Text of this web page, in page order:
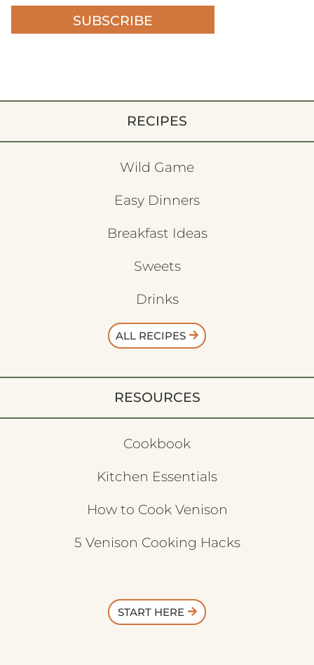
SUBSCRIBE
RECIPES
Wild Game
Easy Dinners
Breakfast Ideas
Sweets
Drinks
ALL RECIPES
RESOURCES
Cookbook
Kitchen Essentials
How to Cook Venison
5 Venison Cooking Hacks
START HERE